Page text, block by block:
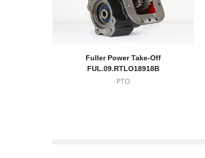
Fuller Power Take-Off
FUL.09.RTLO18918B
PTO